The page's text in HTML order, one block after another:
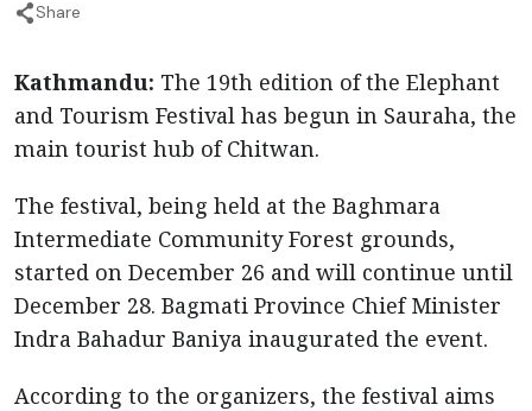
Share
Kathmandu: The 19th edition of the Elephant
and Tourism Festival has begun in Sauraha, the
main tourist hub of Chitwan.
The festival, being held at the Baghmara
Intermediate Community Forest grounds,
started on December 26 and will continue until
December 28. Bagmati Province Chief Minister
Indra Bahadur Baniya inaugurated the event.
According to the organizers, the festival aims